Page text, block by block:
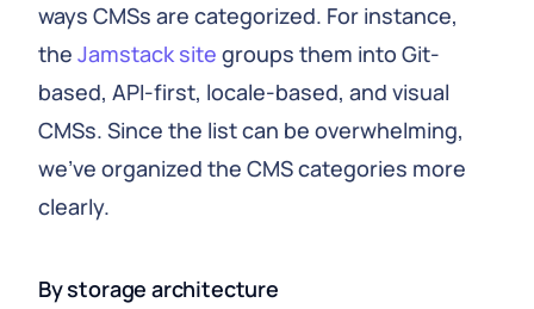
ways CMSs are categorized. For instance,
the Jamstack site groups them into Git-
based, API-first, locale-based, and visual
CMSs. Since the list can be overwhelming,
we’ve organized the CMS categories more
clearly.
By storage architecture